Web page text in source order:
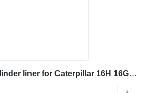
PERNO 5K-3496 cylinder liner for Caterpillar 16H 16G grader